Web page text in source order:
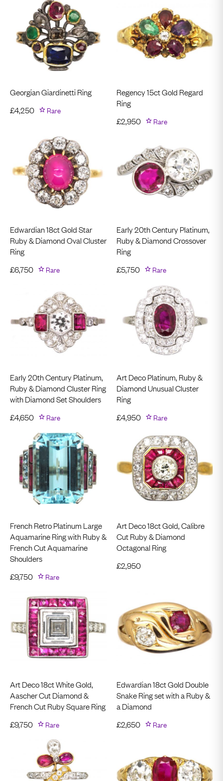
Georgian Giardinetti Ring
£4,250 Rare
Regency 15ct Gold Regard
Ring
£2,950 Rare
Edwardian 18ct Gold Star
Ruby & Diamond Oval Cluster
Ring
£6,750 Rare
Early 20th Century Platinum,
Ruby & Diamond Crossover
Ring
£5,750 Rare
Early 20th Century Platinum,
Ruby & Diamond Cluster Ring
with Diamond Set Shoulders
£4,650 Rare
Art Deco Platinum, Ruby &
Diamond Unusual Cluster
Ring
£4,950 Rare
French Retro Platinum Large
Aquamarine Ring with Ruby &
French Cut Aquamarine
Shoulders
£9,750 Rare
Art Deco 18ct Gold, Calibre
Cut Ruby & Diamond
Octagonal Ring
£2,950
Art Deco 18ct White Gold,
Aascher Cut Diamond &
French Cut Ruby Square Ring
£9,750 Rare
Edwardian 18ct Gold Double
Snake Ring set with a Ruby &
a Diamond
£2,650 Rare